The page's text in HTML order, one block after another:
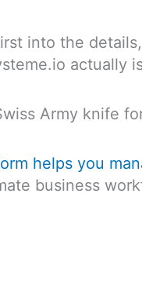
into the
actually
Army knife
helps you
business